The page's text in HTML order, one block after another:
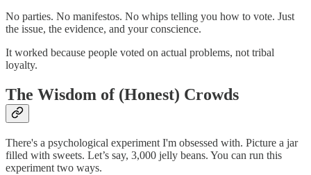
No parties. No manifestos. No whips telling you how to vote. Just
the issue, the evidence, and your conscience.
It worked because people voted on actual problems, not tribal
loyalty.
The Wisdom of (Honest) Crowds
There's a psychological experiment I'm obsessed with. Picture a jar
filled with sweets. Let’s say, 3,000 jelly beans. You can run this
experiment two ways.